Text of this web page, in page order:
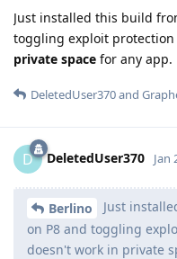
Just installed this build
toggling exploit
private space for any app.
DeletedUser370and
D DeletedUser370 Jan
Berlino
Just
on P8 and toggling
doesn't work in private